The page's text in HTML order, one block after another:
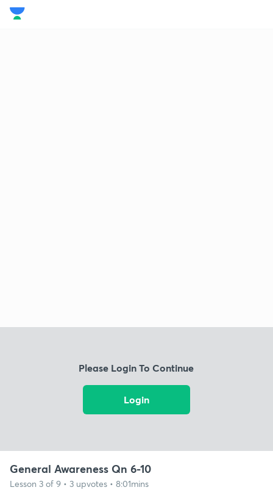
Please Login To Continue
Login
General Awareness Qn 6-10
Lesson 3 of 9 • 3 upvotes • 8:01mins